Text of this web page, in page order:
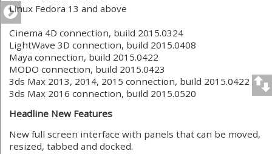
Linux Fedora 13 and above
Cinema 4D connection, build 2015.0324
LightWave 3D connection, build 2015.0408
Maya connection, build 2015.0422
MODO connection, build 2015.0423
3ds Max 2013, 2014, 2015 connection, build 2015.0422
3ds Max 2016 connection, build 2015.0520
Headline New Features
New full screen interface with panels that can be moved,
resized, tabbed and docked.